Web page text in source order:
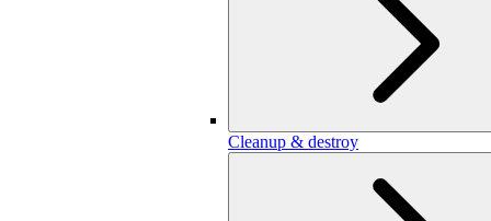
Cleanup & destroy